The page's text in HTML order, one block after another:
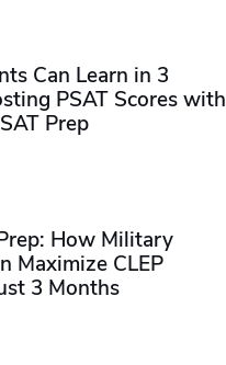
Can Learn in 3
PSAT Scores with
Prep
How Military
Maximize CLEP
3 Months